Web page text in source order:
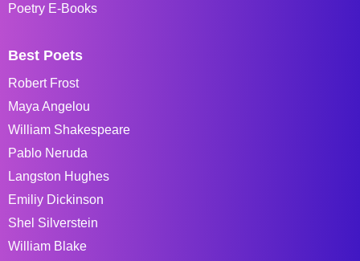
Poetry E-Books
Best Poets
Robert Frost
Maya Angelou
William Shakespeare
Pablo Neruda
Langston Hughes
Emiliy Dickinson
Shel Silverstein
William Blake